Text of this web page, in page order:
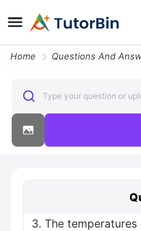
Home Questions And
Type your question or
3. The